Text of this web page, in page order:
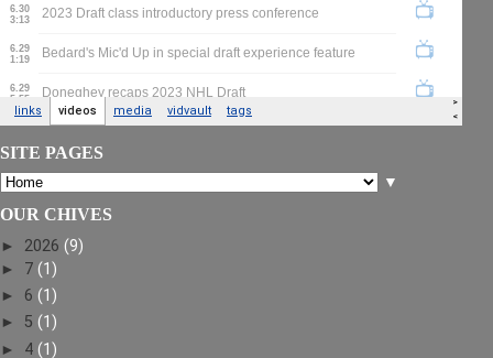
SITE PAGES
▼
OUR CHIVES
► 2026 (9)
► 7 (1)
► 6 (1)
► 5 (1)
► 4 (1)